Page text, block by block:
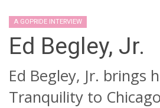
A GOPRIDE INTERVIEW
Ed Begley, Jr.
Ed Begley, Jr. brings
Tranquility to Chicago